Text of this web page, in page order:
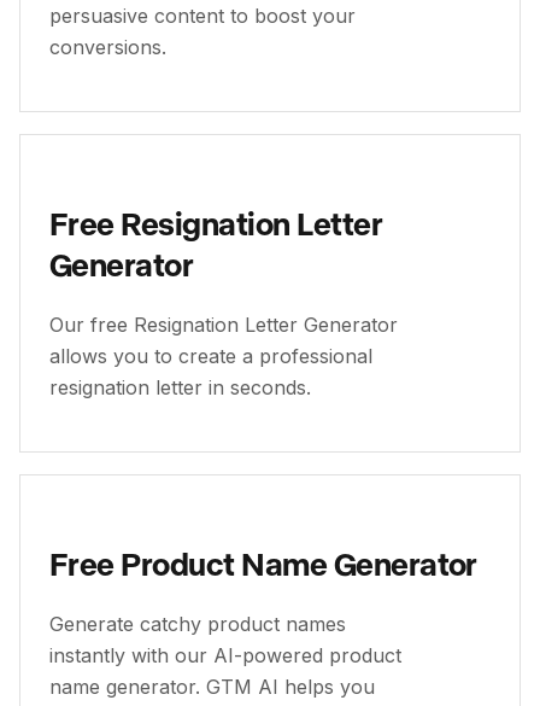
persuasive content to boost your
conversions.
Free Resignation Letter
Generator
Our free Resignation Letter Generator
allows you to create a professional
resignation letter in seconds.
Free Product Name Generator
Generate catchy product names
instantly with our AI-powered product
name generator. GTM AI helps you